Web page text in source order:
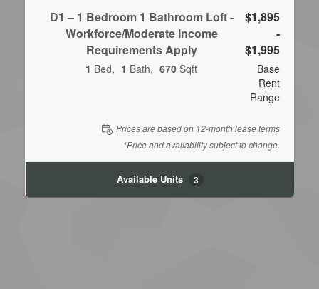
D1 – 1 Bedroom 1 Bathroom Loft -
Workforce/Moderate Income
Requirements Apply
1 Bed 1 Bath 670 Sqft
$1,895
-
$1,995
Base
Rent
Range
Prices are based on 12-month lease terms
*Price and availability subject to change.
Available Units 3